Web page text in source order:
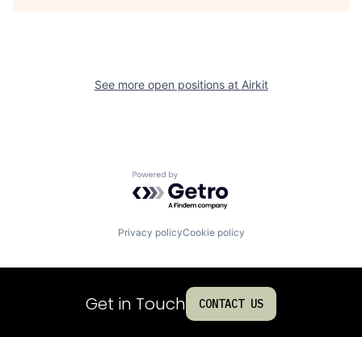
See more open positions at Airkit
Powered by Getro.com
Privacy policyCookie policy
Get in Touch CONTACT US